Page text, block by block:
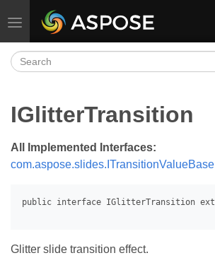
Toggle navigation
IGlitterTransition
All Implemented Interfaces:
com.aspose.slides.ITransitionValueBase
Glitter slide transition effect.